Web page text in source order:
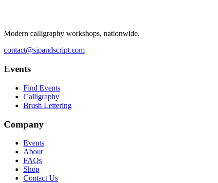
Modern calligraphy workshops, nationwide.
contact@sipandscript.com
Events
Find Events
Calligraphy
Brush Lettering
Company
Events
About
FAQs
Shop
Contact Us